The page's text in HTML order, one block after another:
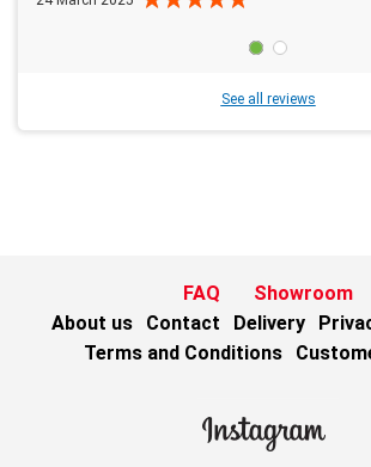
See all reviews
FAQ
Showroom
About us
Contact Delivery
Terms and Conditions